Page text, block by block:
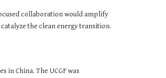
collaboration would amplify
the clean energy transition.
in China. The UCGF was